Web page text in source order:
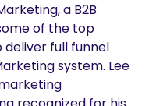
a B2B
of the top
deliver full funnel
system. Lee